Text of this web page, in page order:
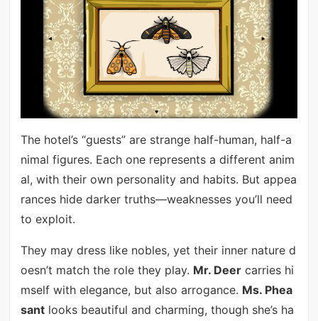
The hotel’s “guests” are strange half-human, half-a
nimal figures. Each one represents a different anim
al, with their own personality and habits. But appea
rances hide darker truths—weaknesses you’ll need
to exploit.
They may dress like nobles, yet their inner nature d
oesn’t match the role they play. Mr. Deercarries hi
mself with elegance, but also arrogance. Ms. Phea
santlooks beautiful and charming, though she’s ha